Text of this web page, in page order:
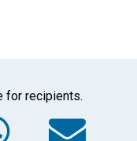
for recipients.